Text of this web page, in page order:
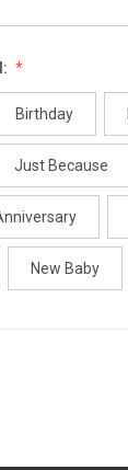
Birthday
Just Because
New Baby